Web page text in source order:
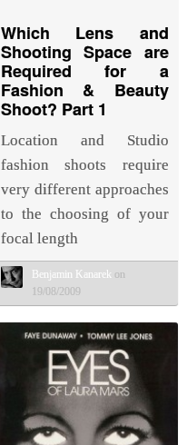
Which Lens and
Shooting Space are
Required for a
Fashion & Beauty
Shoot? Part 1
Location and Studio
fashion shoots require
very different approaches
to the choosing of your
focal length
Benjamin Kanarek on
19/08/2009